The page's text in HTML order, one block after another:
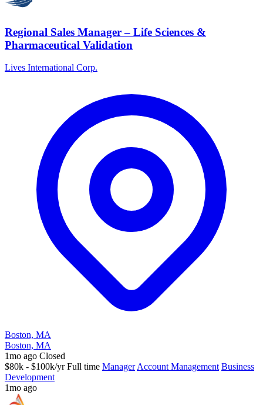
Regional Sales Manager – Life Sciences &
Pharmaceutical Validation
Lives International Corp.
Boston, MA
Boston, MA
1mo ago Closed
$80k - $100k/yr Full time ManagerAccount Management Business
Development
1mo ago